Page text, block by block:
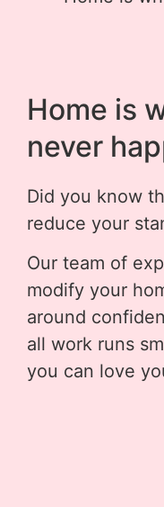
Home is
never
Did you know
reduce your
Our team of
modify your
around
all work runs
you can love